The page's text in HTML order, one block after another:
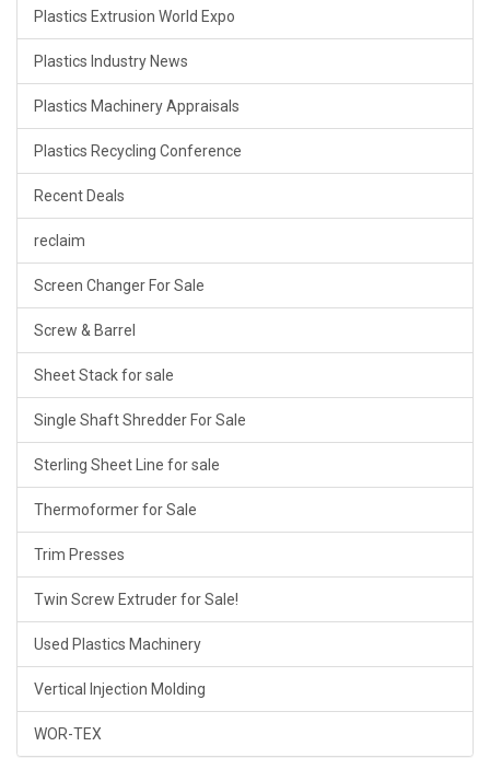
Plastics Extrusion World Expo
Plastics Industry News
Plastics Machinery Appraisals
Plastics Recycling Conference
Recent Deals
reclaim
Screen Changer For Sale
Screw & Barrel
Sheet Stack for sale
Single Shaft Shredder For Sale
Sterling Sheet Line for sale
Thermoformer for Sale
Trim Presses
Twin Screw Extruder for Sale!
Used Plastics Machinery
Vertical Injection Molding
WOR-TEX